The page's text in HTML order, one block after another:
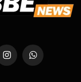
InstagramWhatsApp